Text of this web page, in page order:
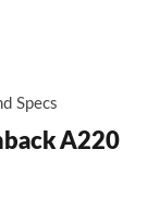
Specs
A220